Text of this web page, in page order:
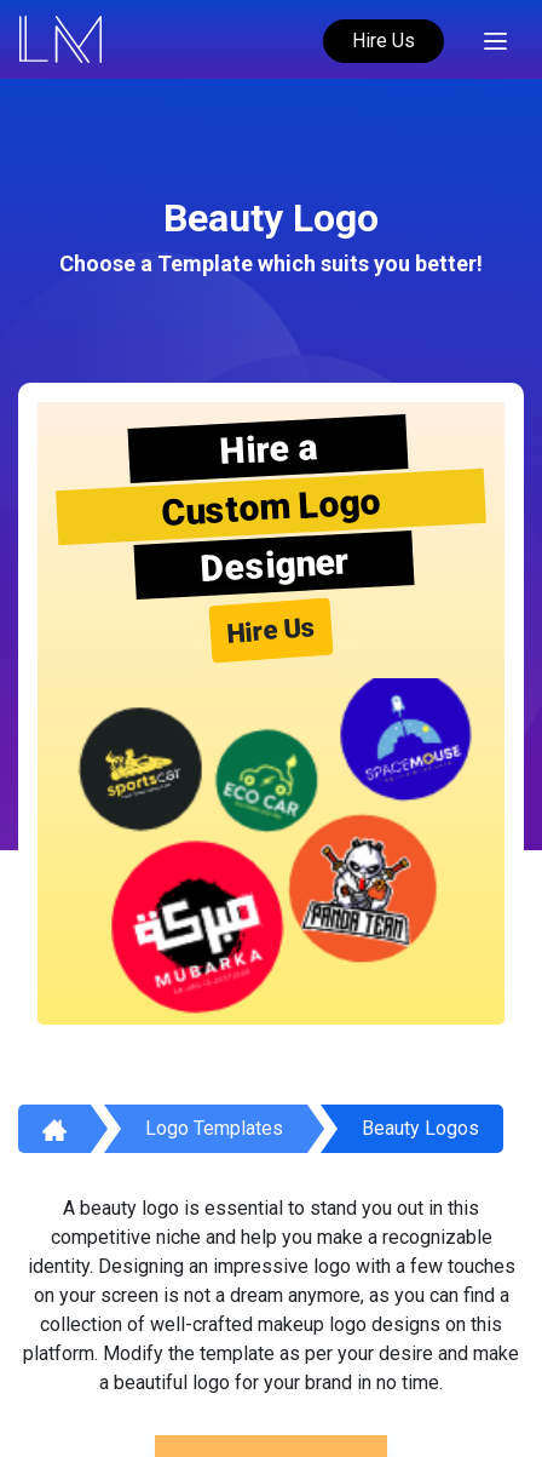
Hire Us
Beauty Logo
Choose a Template which suits you better!
Hire a
Custom Logo
Designer
Hire Us
Logo Templates Beauty Logos
A beauty logo is essential to stand you out in this
competitive niche and help you make a recognizable
identity. Designing an impressive logo with a few touches
on your screen is not a dream anymore, as you can find a
collection of well-crafted makeup logo designs on this
platform. Modify the template as per your desire and make
a beautiful logo for your brand in no time.